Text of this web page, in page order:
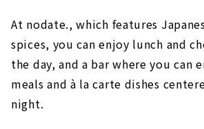
At nodate., which features
spices, you can enjoy lunch and
the day, and a bar where you can
meals and à la carte dishes
night.